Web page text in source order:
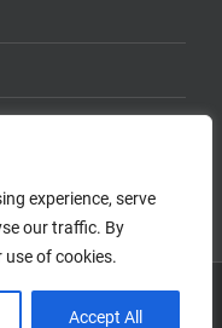
experience, serve
our traffic. By
use of cookies.
Accept All
di Torino - INAF | Tutti i
| Web solution: EFFETTI